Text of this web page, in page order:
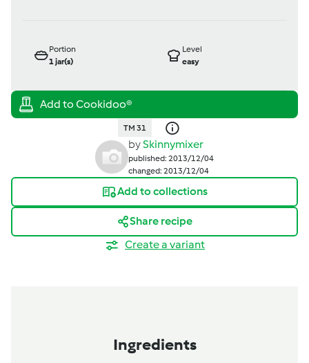
Portion
1jar(s)
Level
easy
TM 31
bySkinnymixer
published: 2013/12/04
changed: 2013/12/04
Add to collections
Share recipe
Create a variant
Ingredients